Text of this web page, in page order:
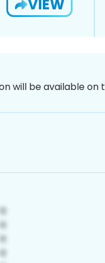
VIEW
will be available